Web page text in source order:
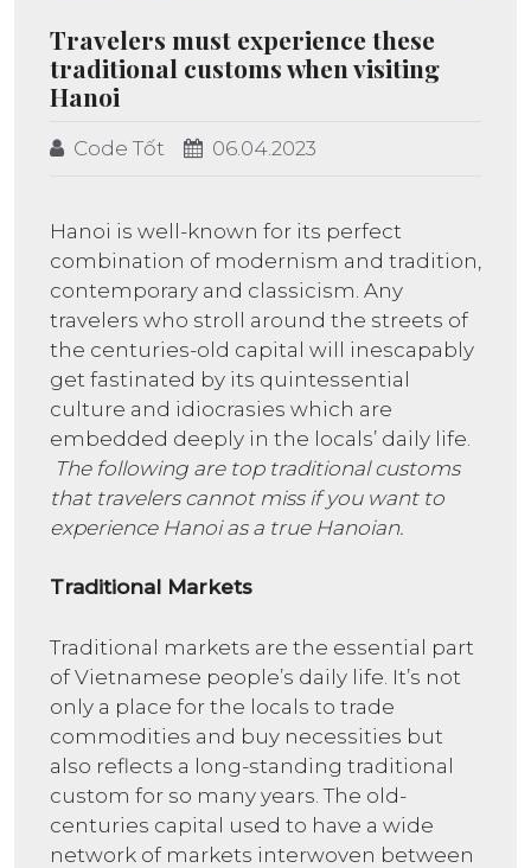
Travelers must experience these
traditional customs when visiting
Hanoi
Code Tốt 06.04.2023
Hanoi is well-known for its perfect
combination of modernism and tradition,
contemporary and classicism. Any
travelers who stroll around the streets of
the centuries-old capital will inescapably
get fastinated by its quintessential
culture and idiocrasies which are
embedded deeply in the locals’ daily life.
The following are top traditional customs
that travelers cannot miss if you want to
experience Hanoi as a true Hanoian.
Traditional Markets
Traditional markets are the essential part
of Vietnamese people’s daily life. It’s not
only a place for the locals to trade
commodities and buy necessities but
also reflects a long-standing traditional
custom for so many years. The old-
centuries capital used to have a wide
network of markets interwoven between